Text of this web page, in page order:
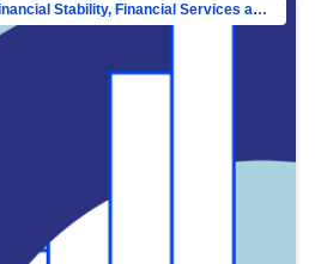
Directorate-General for Financial Stability, Financial Services and Capital Mar…